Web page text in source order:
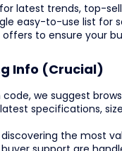
latest trends, top-
easy-to-use list for
to ensure your
Info (Crucial)
we suggest
specifications,
discovering the most